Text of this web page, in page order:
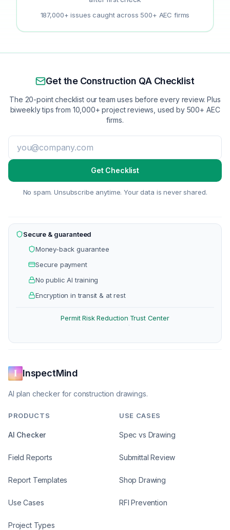
187,000+ issues caught across 500+ AEC firms
Get the Construction QA Checklist
The 20-point checklist our team uses before every review. Plus
biweekly tips from 10,000+ project reviews, used by 500+ AEC
firms.
Get Checklist
No spam. Unsubscribe anytime. Your data is never shared.
Secure & guaranteed
Money-back guarantee
Secure payment
No public AI training
Encryption in transit & at rest
Permit Risk Reduction
·
Trust Center
InspectMind
AI plan checker for construction drawings.
PRODUCTS
AI Checker
Field Reports
Report Templates
Use Cases
Project Types
USE CASES
Spec vs Drawing
Submittal Review
Shop Drawing
RFI Prevention